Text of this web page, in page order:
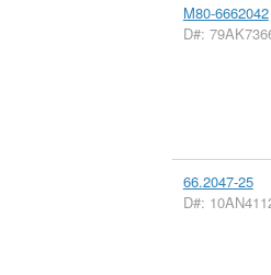
M80-6662042
D#:
66.2047-25
D#: